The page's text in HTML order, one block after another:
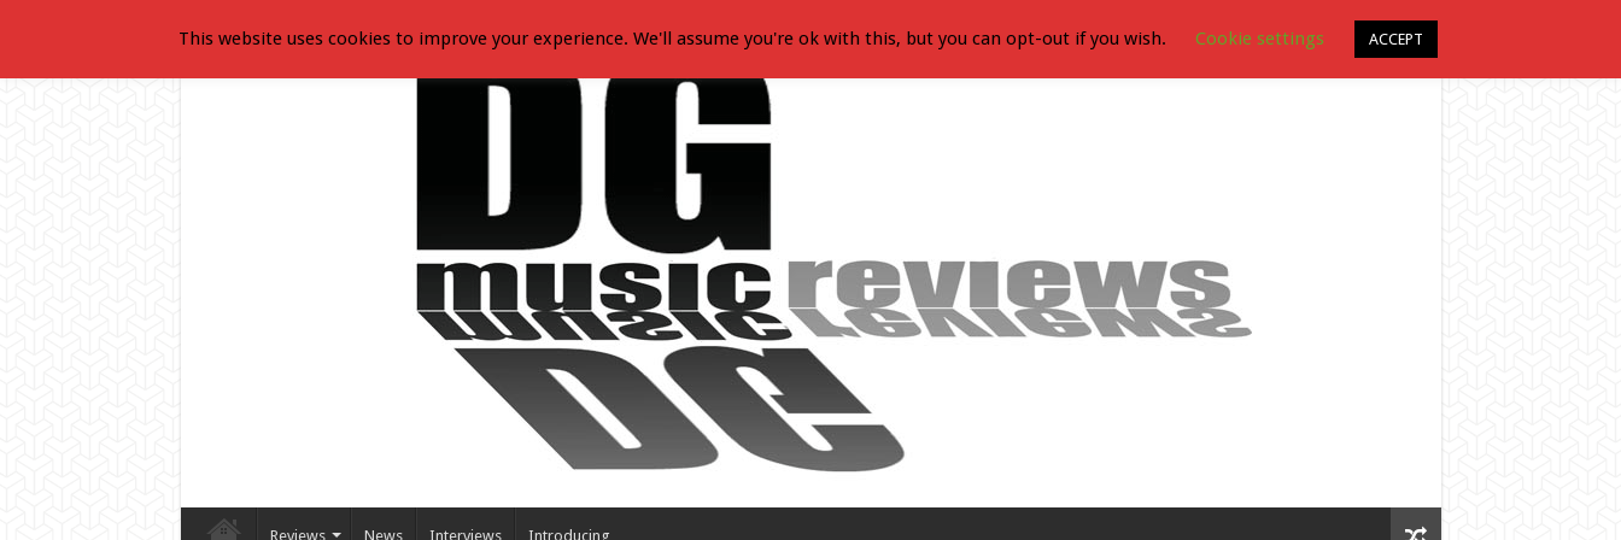
Reviews News Interviews Introducing
This website uses cookies to improve your experience. We'll assume you're ok with this, but you can opt-out if you wish. Cookie settings ACCEPT